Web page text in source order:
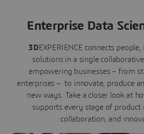
Enterprise Data
3DEXPERIENCE connects
solutions in a single
empowering businesses – from
enterprises – to innovate, produce
new ways. Take a closer look at
supports every stage of product
collaboration, and